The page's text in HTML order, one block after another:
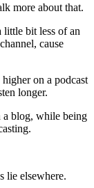
more about that.
little bit less of an
cause
on a podcast
longer.
a blog, while being
lie elsewhere.